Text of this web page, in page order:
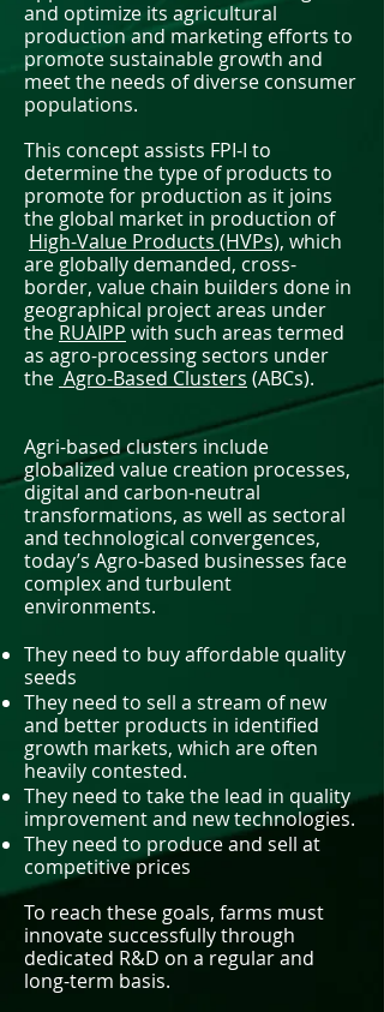
and optimize its agricultural
production and marketing efforts to
promote sustainable growth and
meet the needs of diverse consumer
populations.
This concept assists FPI-I to
determine the type of products to
promote for production as it joins
the global market in production of
High-Value Products (HVPs), which
are globally demanded, cross-
border, value chain builders done in
geographical project areas under
the RUAIPP with such areas termed
as agro-processing sectors under
the Agro-Based Clusters (ABCs).
Agri-based clusters include
globalized value creation processes,
digital and carbon-neutral
transformations, as well as sectoral
and technological convergences,
today’s Agro-based businesses face
complex and turbulent
environments.
They need to buy affordable quality
seeds
They need to sell a stream of new
and better products in identified
growth markets, which are often
heavily contested.
They need to take the lead in quality
improvement and new technologies.
They need to produce and sell at
competitive prices
To reach these goals, farms must
innovate successfully through
dedicated R&D on a regular and
long-term basis.